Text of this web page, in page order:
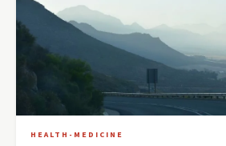
HEALTH-MEDICINE